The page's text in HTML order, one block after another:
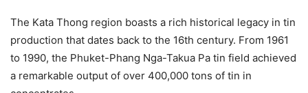
The Kata Thong region boasts a rich historical legacy in tin
production that dates back to the 16th century. From 1961
to 1990, the Phuket-Phang Nga-Takua Pa tin field achieved
a remarkable output of over 400,000 tons of tin in